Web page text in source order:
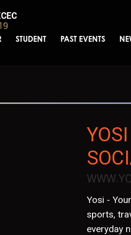
STUDENT PAST EVENTS
Yosi -
sports,
everyday